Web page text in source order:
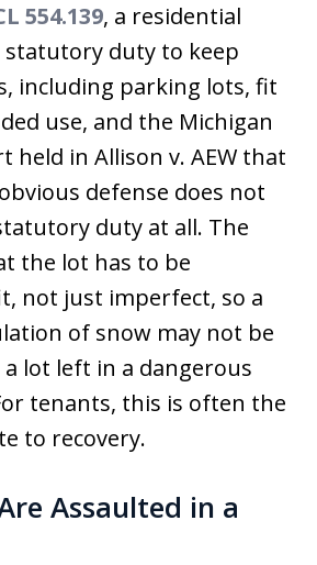
554.139, a residential
statutory duty to keep
including parking lots, fit
use, and the Michigan
held in Allison v. AEW that
defense does not
duty at all. The
the lot has to be
not just imperfect, so a
of snow may not be
lot left in a dangerous
tenants, this is often the
to recovery.
Assaulted in a